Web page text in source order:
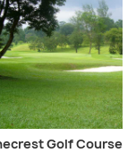
Golf Course